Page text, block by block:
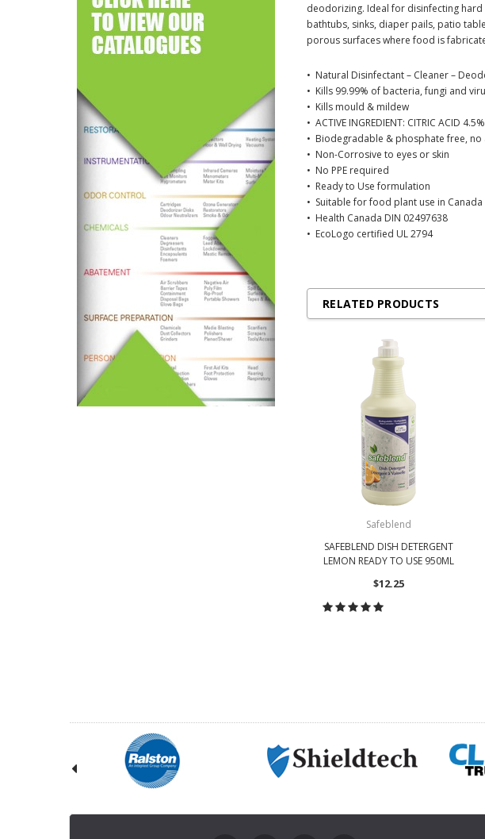
deodorizing. Ideal for disinfecting hard
bathtubs, sinks, diaper pails, patio
porous surfaces where food is
• Natural Disinfectant – Cleaner –
• Kills 99.99% of bacteria, fungi and
• Kills mould & mildew
• ACTIVE INGREDIENT: CITRIC ACID
• Biodegradable & phosphate free,
• Non-Corrosive to eyes or skin
• No PPE required
• Ready to Use formulation
• Suitable for food plant use in Canada
• Health Canada DIN 02497638
• EcoLogo certified UL 2794
RELATED PRODUCTS
Safeblend
SAFEBLEND DISH DETERGENT
LEMON READY TO USE 950ML
$12.25